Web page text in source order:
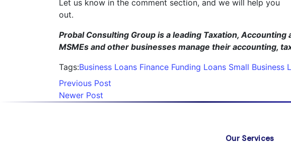
Let us know in the comment section, and we will help you
Probal Consulting Group is a leading Taxation,
MSMEs and other businesses manage their accounting,
Tags:Business Loans Finance Funding Loans Small Business
Previous Post
Newer Post
Our Services